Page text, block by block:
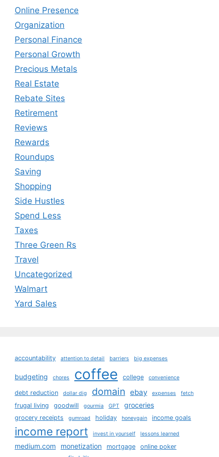
Online Presence
Organization
Personal Finance
Personal Growth
Precious Metals
Real Estate
Rebate Sites
Retirement
Reviews
Rewards
Roundups
Saving
Shopping
Side Hustles
Spend Less
Taxes
Three Green Rs
Travel
Uncategorized
Walmart
Yard Sales
accountability attention to detail barriers big expenses
budgeting chores coffee college convenience
debt reduction dollar dig domain ebay expenses fetch
frugal living goodwill gourmia GPT groceries
grocery receipts gumroad holiday honeygain income goals
income report invest in yourself lessons learned
medium.com monetization mortgage online poker